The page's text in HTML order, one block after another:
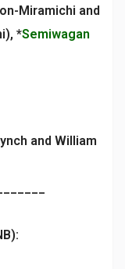
Miramichi and
*Semiwagan
and William